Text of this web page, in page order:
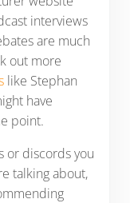
interviews
are much
out more
like Stephan
have
point.
or discords you
talking about,